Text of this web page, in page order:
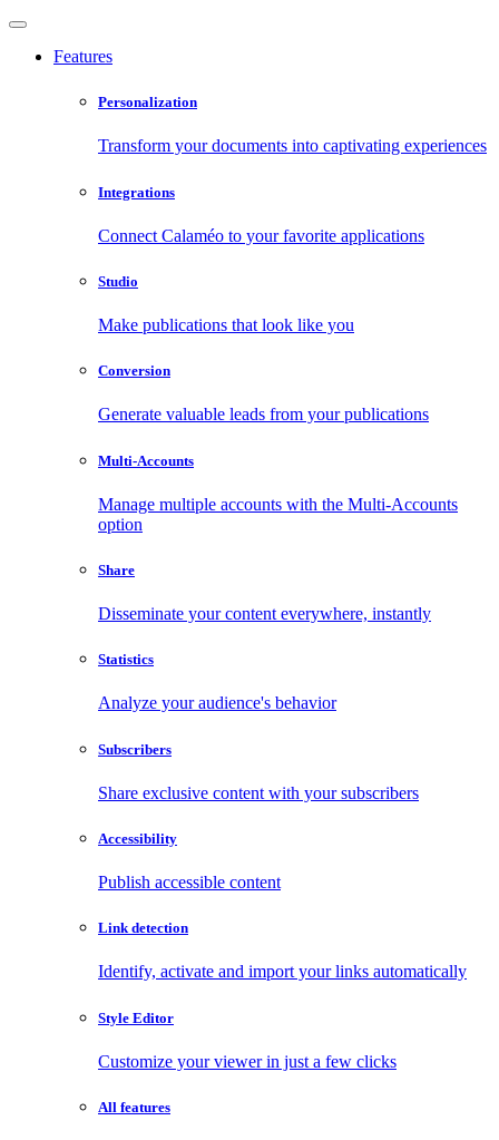
Features
Personalization
Transform your documents into captivating experiences
Integrations
Connect Calaméo to your favorite applications
Studio
Make publications that look like you
Conversion
Generate valuable leads from your publications
Multi-Accounts
Manage multiple accounts with the Multi-Accounts
option
Share
Disseminate your content everywhere, instantly
Statistics
Analyze your audience's behavior
Subscribers
Share exclusive content with your subscribers
Accessibility
Publish accessible content
Link detection
Identify, activate and import your links automatically
Style Editor
Customize your viewer in just a few clicks
All features